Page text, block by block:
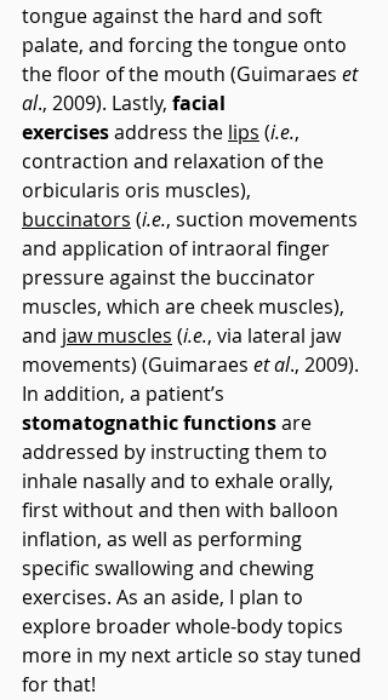
tongue against the hard and soft
palate, and forcing the tongue onto
the floor of the mouth (Guimaraes et
al., 2009). Lastly, facial
exercises address the lips (i.e.,
contraction and relaxation of the
orbicularis oris muscles),
buccinators (i.e., suction movements
and application of intraoral finger
pressure against the buccinator
muscles, which are cheek muscles),
and jaw muscles (i.e., via lateral jaw
movements) (Guimaraes et al., 2009).
In addition, a patient’s
stomatognathic functions are
addressed by instructing them to
inhale nasally and to exhale orally,
first without and then with balloon
inflation, as well as performing
specific swallowing and chewing
exercises. As an aside, I plan to
explore broader whole-body topics
more in my next article so stay tuned
for that!